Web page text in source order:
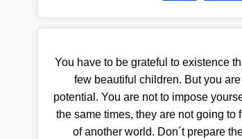
You have to be grateful to existence
few beautiful children. But you
potential. You are not to impose
the same times, they are not going
of another world. Don´t prepare